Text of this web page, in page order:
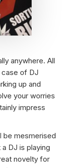
anywhere. All
case of DJ
up and
your worries
impress
be mesmerised
DJ is playing
novelty for